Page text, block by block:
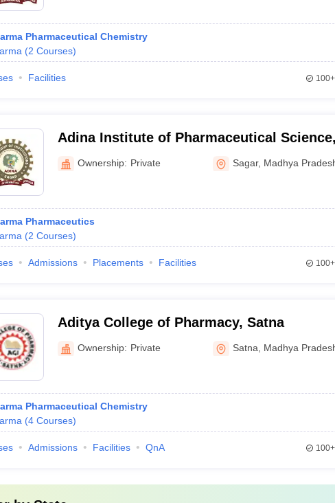
Pharmaceutical Chemistry
(2 Courses)
Facilities 100+
Adina Institute of Pharmaceutical Science,
SagarOwnership: Private Sagar, Madhya
Pharmaceutics
(2 Courses)
Admissions Placements Facilities 100+
Aditya College of Pharmacy, Satna
Ownership: Private Satna Madhya
Pharmaceutical Chemistry
(4 Courses)
Admissions Facilities QnA 100+